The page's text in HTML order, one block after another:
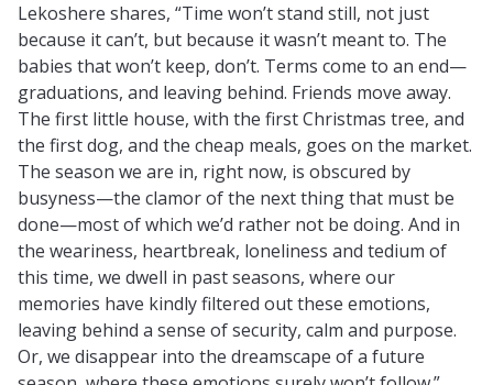
Lekoshere shares, “Time won’t stand still, not just
because it can’t, but because it wasn’t meant to. The
babies that won’t keep, don’t. Terms come to an end—
graduations, and leaving behind. Friends move away.
The first little house, with the first Christmas tree, and
the first dog, and the cheap meals, goes on the market.
The season we are in, right now, is obscured by
busyness—the clamor of the next thing that must be
done—most of which we’d rather not be doing. And in
the weariness, heartbreak, loneliness and tedium of
this time, we dwell in past seasons, where our
memories have kindly filtered out these emotions,
leaving behind a sense of security, calm and purpose.
Or, we disappear into the dreamscape of a future